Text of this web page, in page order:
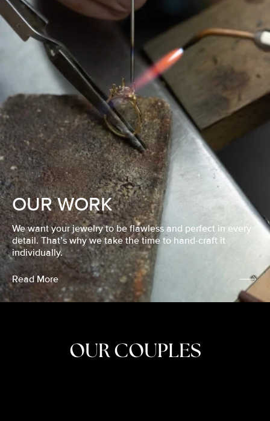
OUR WORK
We want your jewelry to be flawless and perfect in every
detail. That’s why we take the time to hand-craft it
individually.
Read More
OUR COUPLES